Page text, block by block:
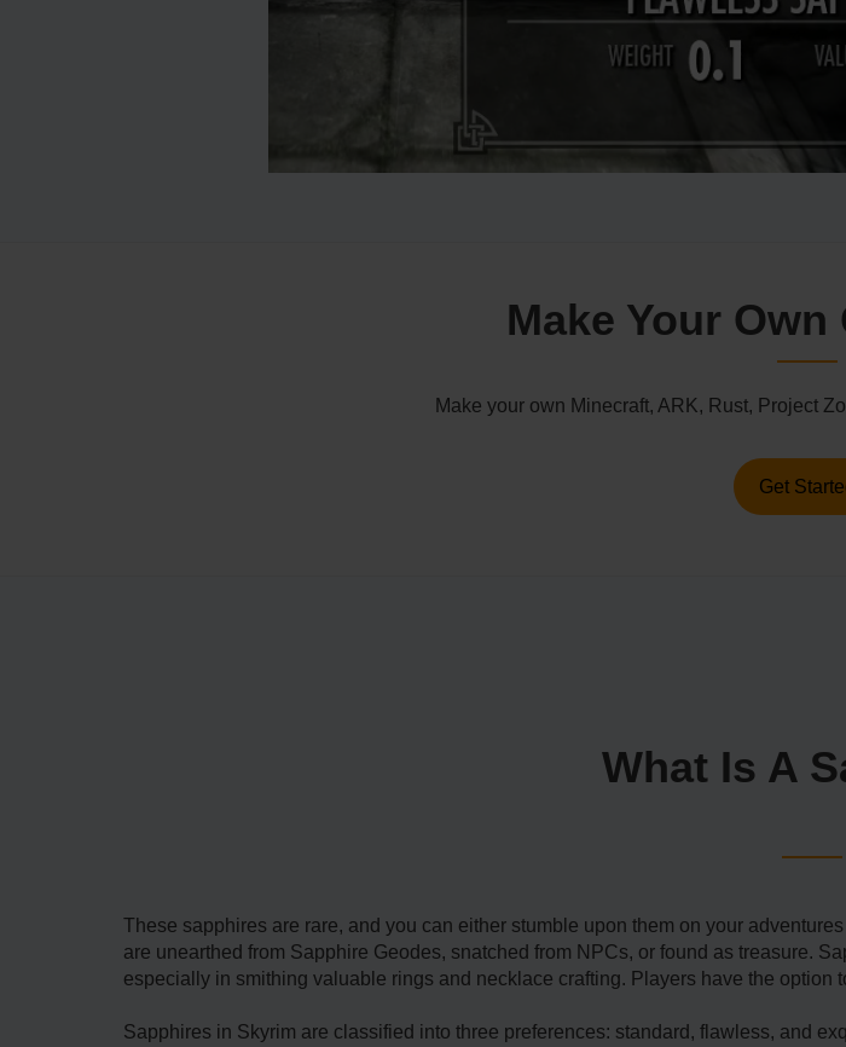
Make Your Own
Make your own Minecraft, ARK, Rust, Project
Get
What Is A
These sapphires are rare, and you can either stumble upon them on your
are unearthed from Sapphire Geodes, snatched from NPCs, or found as treasure.
especially in smithing valuable rings and necklace crafting. Players have the option
Sapphires in Skyrim are classified into three preferences: standard, flawless, and